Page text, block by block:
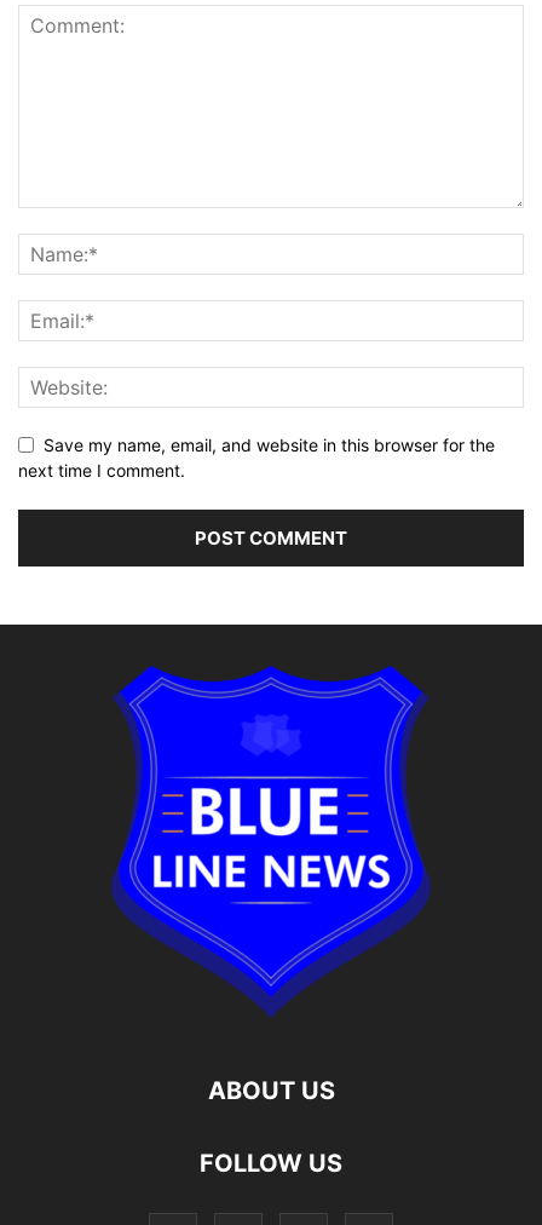
Save my name, email, and website in this browser for the
next time I comment.
ABOUT US
FOLLOW US